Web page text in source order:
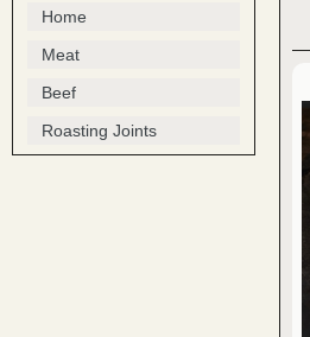
Home
Meat
Beef
Roasting Joints